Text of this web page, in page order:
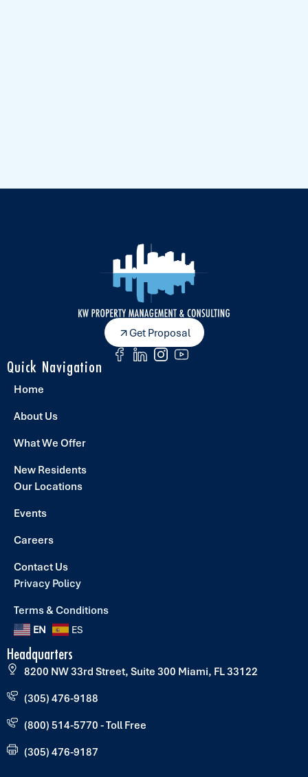
Get Proposal
Quick Navigation
Home
About Us
What We Offer
New Residents
Our Locations
Events
Careers
Contact Us
Privacy Policy
Terms & Conditions
EN ES
Headquarters
8200 NW 33rd Street, Suite 300 Miami, FL 33122
(305) 476-9188
(800) 514-5770 - Toll Free
(305) 476-9187